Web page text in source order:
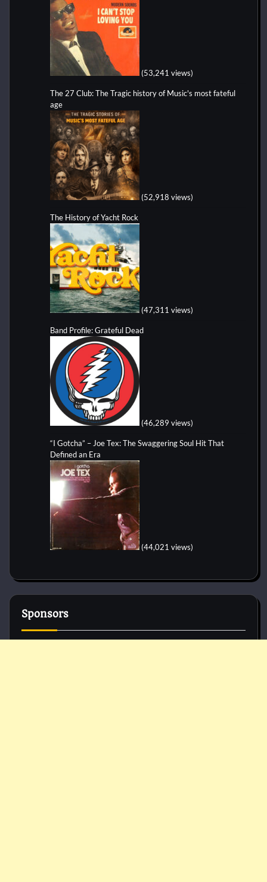
(53,241 views)
The 27 Club: The Tragic history of Music's most fateful
age
(52,918 views)
The History of Yacht Rock
(47,311 views)
Band Profile: Grateful Dead
(46,289 views)
“I Gotcha” – Joe Tex: The Swaggering Soul Hit That
Defined an Era
(44,021 views)
Sponsors